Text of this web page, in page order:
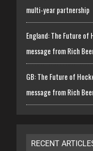
multi-year partnership
England: The Future of
message from Rich
GB: The Future of
message from Rich
RECENT